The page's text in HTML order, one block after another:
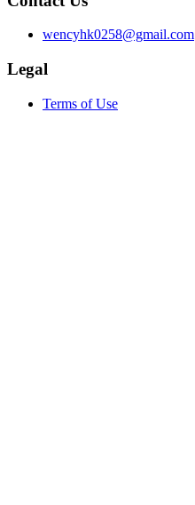
wencyhk0258@gmail.com
Legal
Terms of Use